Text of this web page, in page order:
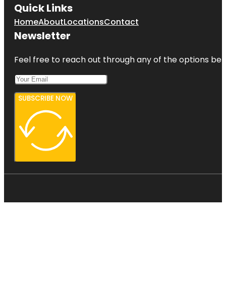
Quick Links
HomeAboutLocationsContact
Newsletter
Feel free to reach out through any of the options
SUBSCRIBE NOW